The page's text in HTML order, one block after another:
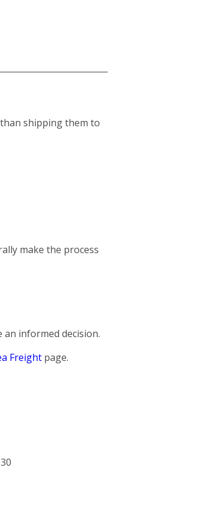
shipping them to
make the process
informed decision.
Freight page.